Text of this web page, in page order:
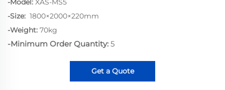
-Model: XAS-MS5
-Size: 1800×2000×220mm
-Weight: 70kg
-Minimum Order Quantity: 5
Get a Quote